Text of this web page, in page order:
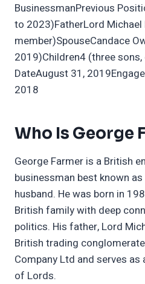
BusinessmanPrevious
to 2023)FatherLord
member)SpouseCandace
2019)Children4 (three
DateAugust 31,
2018
Who Is George
George Farmer is a British
businessman best known
husband. He was born in
British family with deep
politics. His father, Lord
British trading
Company Ltd and serves
of Lords.